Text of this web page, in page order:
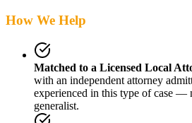
How We Help
Matched to a Licensed Local
with an independent attorney
experienced in this type of case —
generalist.